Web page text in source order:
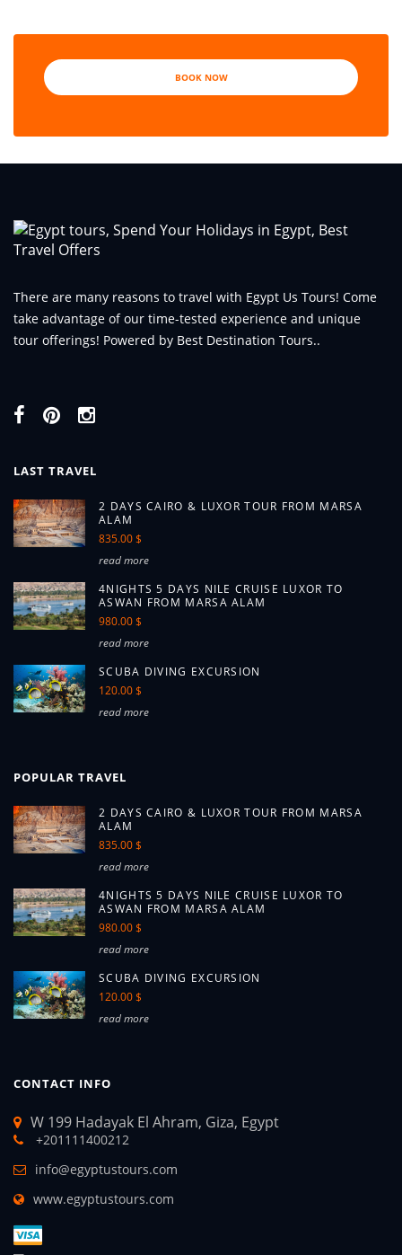
BOOK NOW
There are many reasons to travel with Egypt Us Tours! Come
take advantage of our time-tested experience and unique
tour offerings! Powered by Best Destination Tours..
LAST TRAVEL
2 DAYS CAIRO & LUXOR TOUR FROM MARSA
ALAM
835.00 $
read more
4NIGHTS 5 DAYS NILE CRUISE LUXOR TO
ASWAN FROM MARSA ALAM
980.00 $
read more
SCUBA DIVING EXCURSION
120.00 $
read more
POPULAR TRAVEL
2 DAYS CAIRO & LUXOR TOUR FROM MARSA
ALAM
835.00 $
read more
4NIGHTS 5 DAYS NILE CRUISE LUXOR TO
ASWAN FROM MARSA ALAM
980.00 $
read more
SCUBA DIVING EXCURSION
120.00 $
read more
CONTACT INFO
W 199 Hadayak El Ahram, Giza, Egypt
+201111400212
info@egyptustours.com
www.egyptustours.com